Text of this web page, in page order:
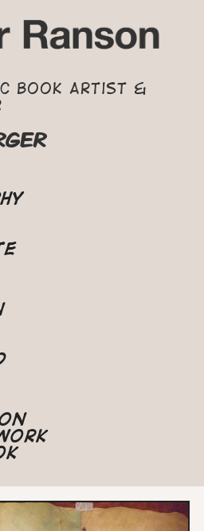
Book Artist &